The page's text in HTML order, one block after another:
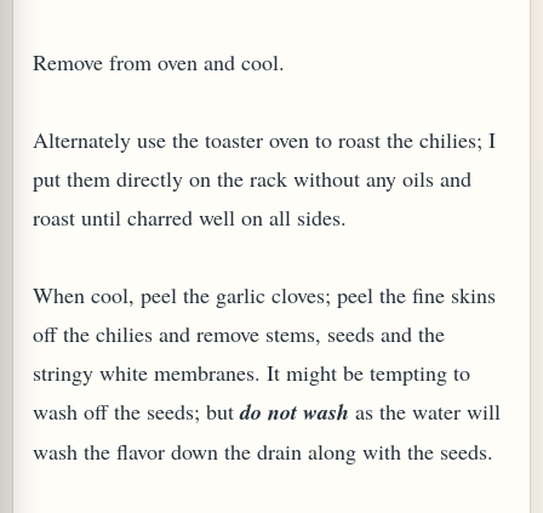
Remove from oven and cool.
Alternately use the toaster oven to roast the chilies; I
put them directly on the rack without any oils and
roast until charred well on all sides.
When cool, peel the garlic cloves; peel the fine skins
off the chilies and remove stems, seeds and the
stringy white membranes. It might be tempting to
wash off the seeds; butdo not wash as the water will
wash the flavor down the drain along with the seeds.